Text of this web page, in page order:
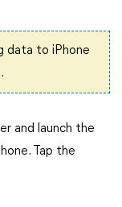
data to iPhone
and launch the
Tap the